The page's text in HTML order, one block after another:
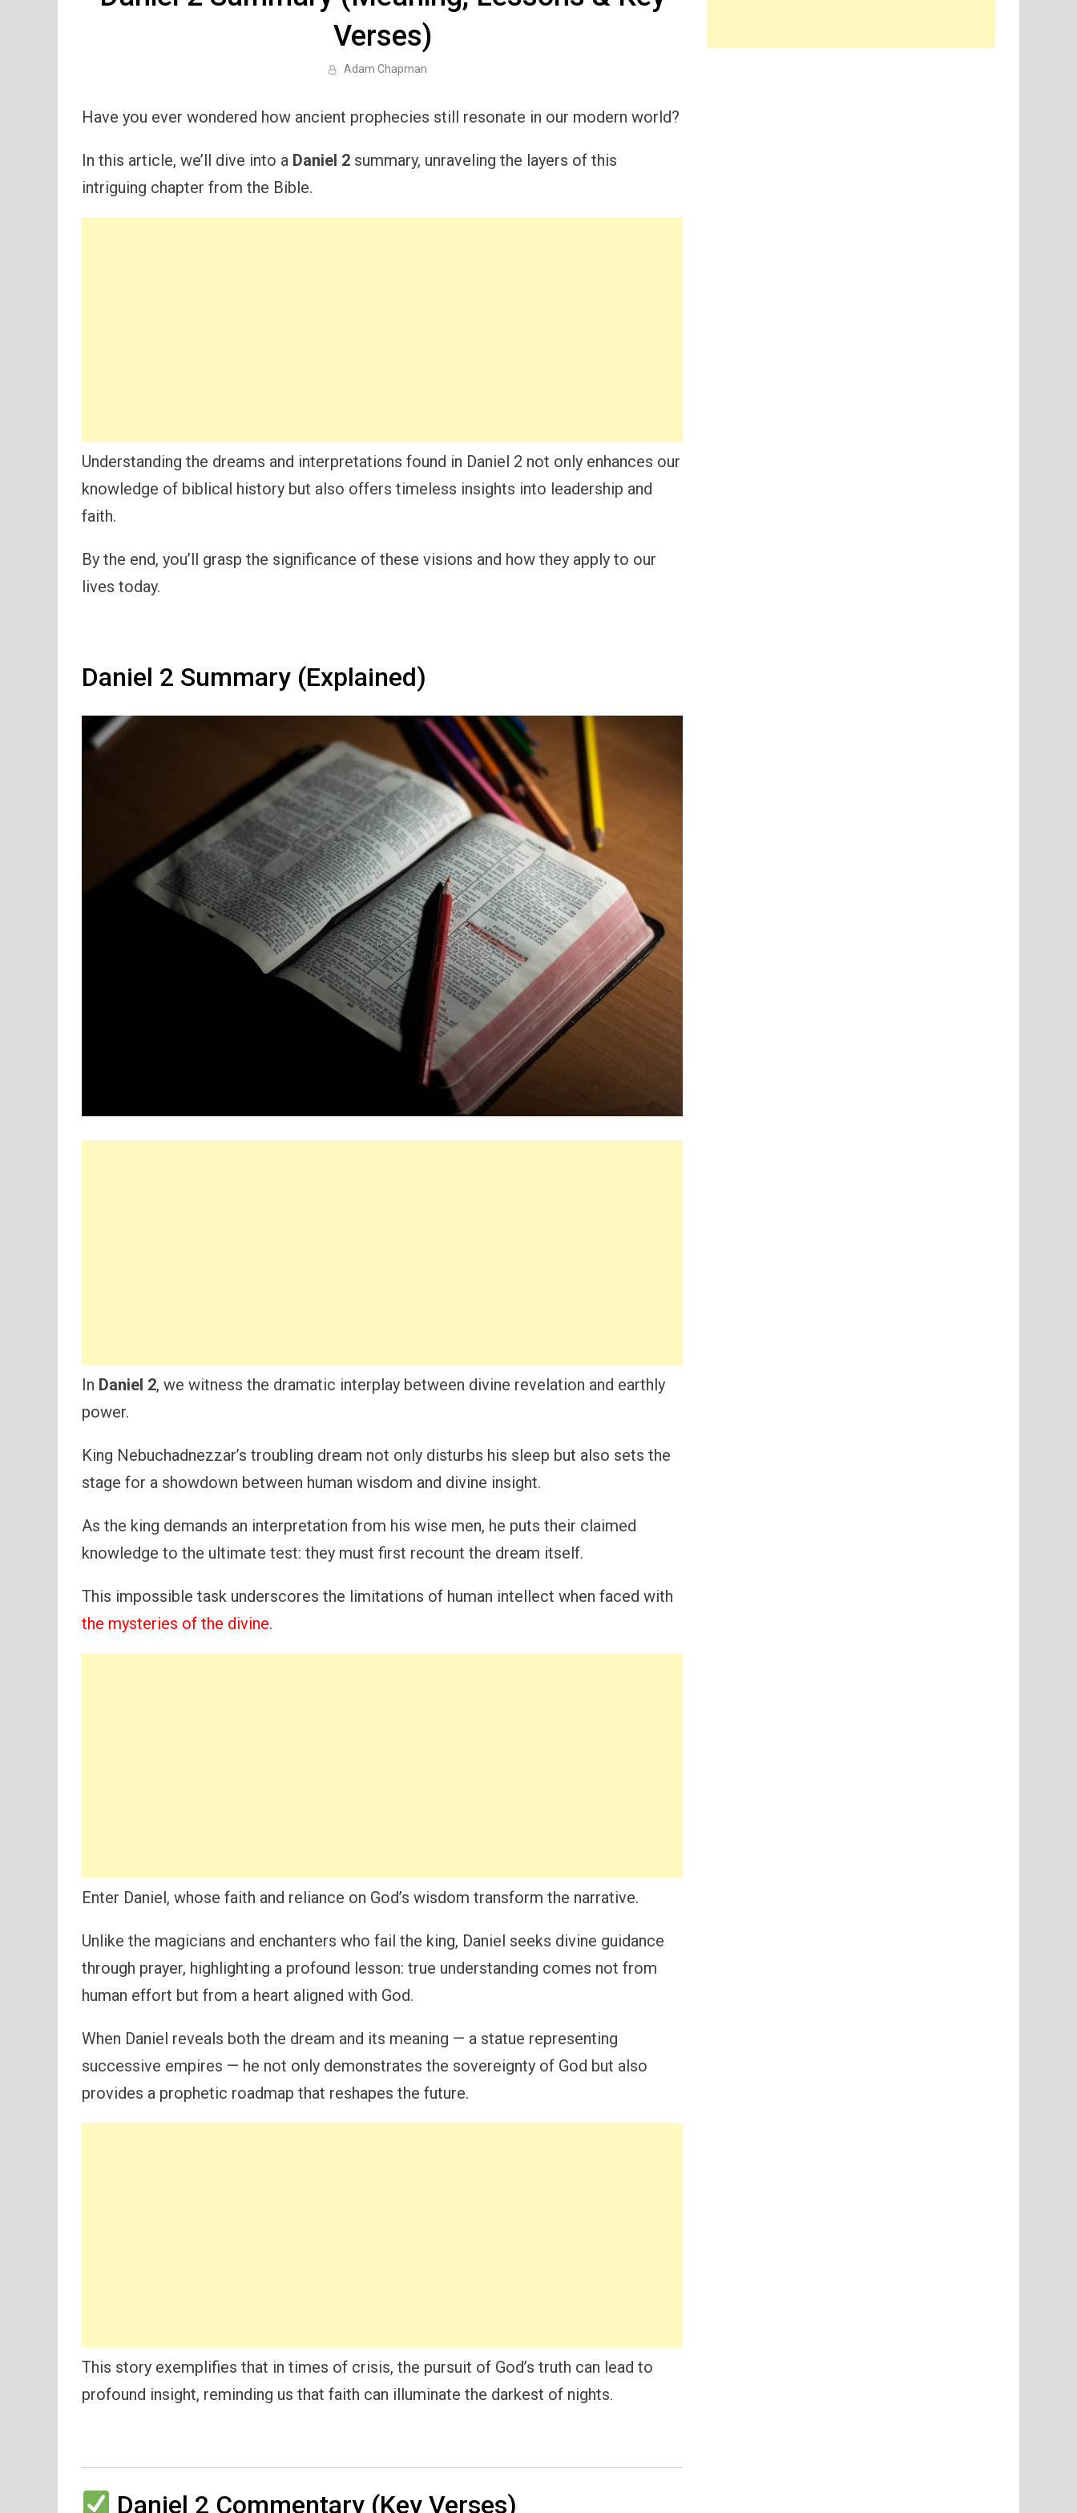
Verses)
Adam Chapman
Have you ever wondered how ancient prophecies still resonate in our modern world?
In this article, we’ll dive into a Daniel 2 summary, unraveling the layers of this
intriguing chapter from the Bible.
Understanding the dreams and interpretations found in Daniel 2 not only enhances our
knowledge of biblical history but also offers timeless insights into leadership and
faith.
By the end, you’ll grasp the significance of these visions and how they apply to our
lives today.
Daniel 2 Summary (Explained)
In Daniel 2, we witness the dramatic interplay between divine revelation and earthly
power.
King Nebuchadnezzar’s troubling dream not only disturbs his sleep but also sets the
stage for a showdown between human wisdom and divine insight.
As the king demands an interpretation from his wise men, he puts their claimed
knowledge to the ultimate test: they must first recount the dream itself.
This impossible task underscores the limitations of human intellect when faced with
the mysteries of the divine.
Enter Daniel, whose faith and reliance on God’s wisdom transform the narrative.
Unlike the magicians and enchanters who fail the king, Daniel seeks divine guidance
through prayer, highlighting a profound lesson: true understanding comes not from
human effort but from a heart aligned with God.
When Daniel reveals both the dream and its meaning — a statue representing
successive empires — he not only demonstrates the sovereignty of God but also
provides a prophetic roadmap that reshapes the future.
This story exemplifies that in times of crisis, the pursuit of God’s truth can lead to
profound insight, reminding us that faith can illuminate the darkest of nights.
Daniel 2 Commentary (Key Verses)